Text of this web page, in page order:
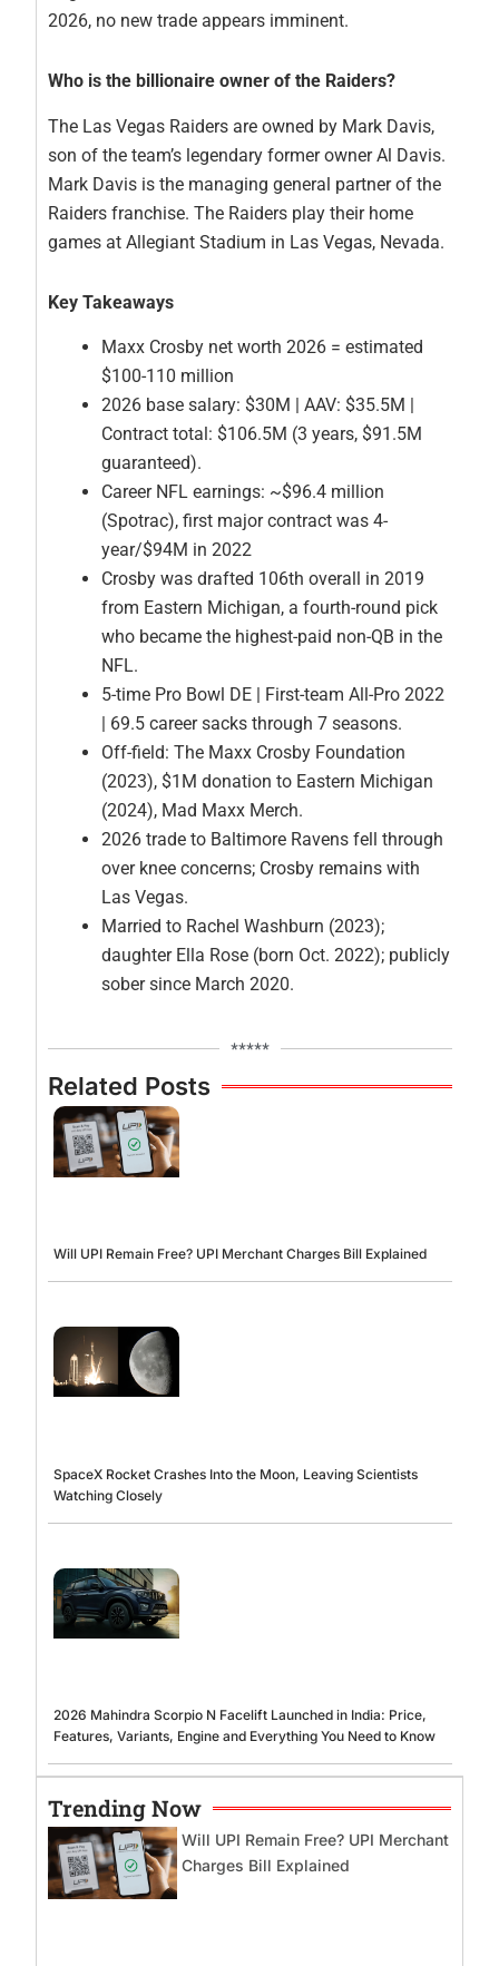
2026, no new trade appears imminent.
Who is the billionaire owner of the Raiders?
The Las Vegas Raiders are owned by Mark Davis,
son of the team’s legendary former owner Al Davis.
Mark Davis is the managing general partner of the
Raiders franchise. The Raiders play their home
games at Allegiant Stadium in Las Vegas, Nevada.
Key Takeaways
Maxx Crosby net worth 2026 = estimated
$100-110 million
2026 base salary: $30M | AAV: $35.5M |
Contract total: $106.5M (3 years, $91.5M
guaranteed).
Career NFL earnings: ~$96.4 million
(Spotrac), first major contract was 4-
year/$94M in 2022
Crosby was drafted 106th overall in 2019
from Eastern Michigan, a fourth-round pick
who became the highest-paid non-QB in the
NFL.
5-time Pro Bowl DE | First-team All-Pro 2022
| 69.5 career sacks through 7 seasons.
Off-field: The Maxx Crosby Foundation
(2023), $1M donation to Eastern Michigan
(2024), Mad Maxx Merch.
2026 trade to Baltimore Ravens fell through
over knee concerns; Crosby remains with
Las Vegas.
Married to Rachel Washburn (2023);
daughter Ella Rose (born Oct. 2022); publicly
sober since March 2020.
*****
Related Posts
Will UPI Remain Free? UPI Merchant Charges Bill Explained
SpaceX Rocket Crashes Into the Moon, Leaving Scientists
Watching Closely
2026 Mahindra Scorpio N Facelift Launched in India: Price,
Features, Variants, Engine and Everything You Need to Know
Trending Now
Will UPI Remain Free? UPI Merchant
Charges Bill Explained